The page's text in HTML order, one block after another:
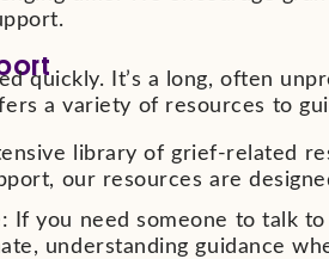
quickly. It’s a long, often
a variety of resources to
library of grief-related
our resources are
you need someone to talk
understanding guidance